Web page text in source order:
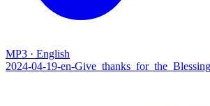
MP3 · English
2024-04-19-en-